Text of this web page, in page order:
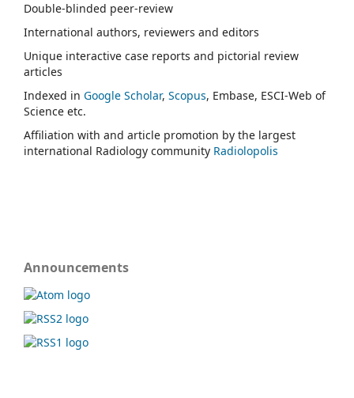
Double-blinded peer-review
International authors, reviewers and editors
Unique interactive case reports and pictorial review
articles
Indexed in Google Scholar, Scopus, Embase, ESCI-Web of
Science etc.
Affiliation with and article promotion by the largest
international Radiology community Radiolopolis
Announcements